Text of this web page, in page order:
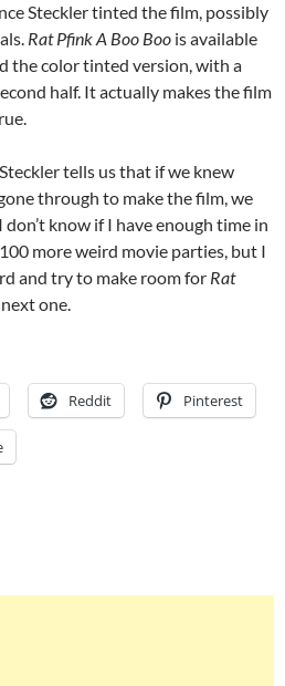
Steckler tinted the film, possibly
Rat Pfink A Boo Boo is available
the color tinted version, with a
half. It actually makes the film
tells us that if we knew
through to make the film, we
know if I have enough time in
more weird movie parties, but I
and try to make room for Rat
one.
Reddit Pinterest